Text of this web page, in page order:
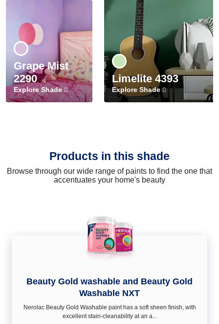
Grape Mist
2290
Explore Shade
Limelite 4393
Explore Shade
Products in this shade
Browse through our wide range of paints to find the one that
accentuates your home's beauty
Beauty Gold washable and Beauty Gold
Washable NXT
Nerolac Beauty Gold Washable paint has a soft sheen ﬁnish, with
excellent stain-cleanability at an a...